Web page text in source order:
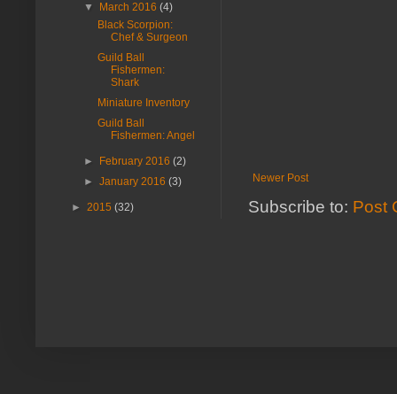
Newer Post
Subscribe to: Post
▼
March 2016(4)
Black Scorpion:
Chef & Surgeon
Guild Ball
Fishermen:
Shark
Miniature Inventory
Guild Ball
Fishermen: Angel
► February 2016(2)
►January 2016(3)
► 2015 (32)